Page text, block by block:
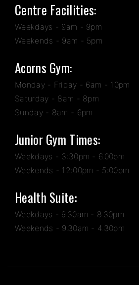
Centre Facilities:
Weekdays - 9am - 9pm
Weekends - 9am - 5pm
Acorns Gym:
Monday - Friday - 6am - 10pm
Saturday - 8am - 8pm
Sunday - 8am - 6pm
Junior Gym Times:
Weekdays - 3:30pm - 6.00pm
Weekends - 12:00pm - 5:00pm
Health Suite:
Weekdays - 9.30am - 8.30pm
Weekends - 9.30am - 4.30pm